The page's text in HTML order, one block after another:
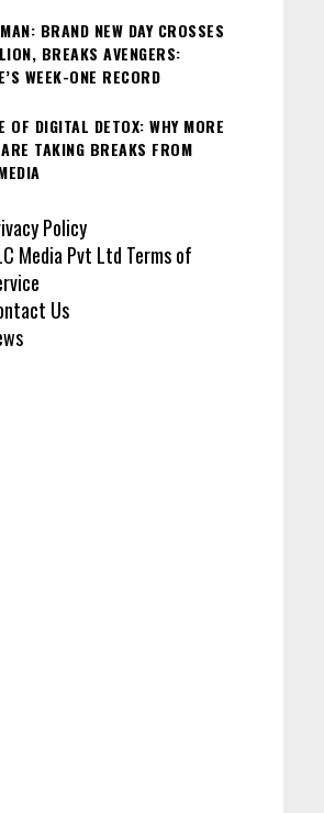
BRAND NEW DAY CROSSES
BREAKS AVENGERS:
WEEK-ONE RECORD
OF DIGITAL DETOX: WHY MORE
TAKING BREAKS FROM
Policy
Media Pvt Ltd Terms of
Us